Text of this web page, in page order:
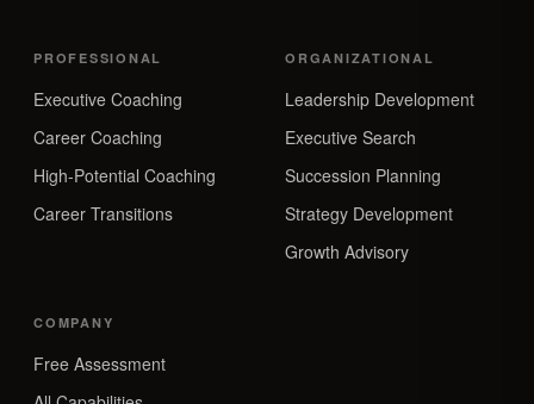
PROFESSIONAL
Executive Coaching
Career Coaching
High-Potential Coaching
Career Transitions
ORGANIZATIONAL
Leadership Development
Executive Search
Succession Planning
Strategy Development
Growth Advisory
COMPANY
Free Assessment